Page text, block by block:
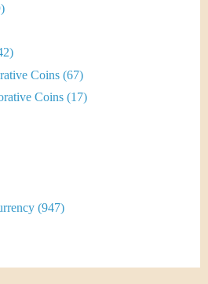
Coins (67)
Coins (17)
(947)